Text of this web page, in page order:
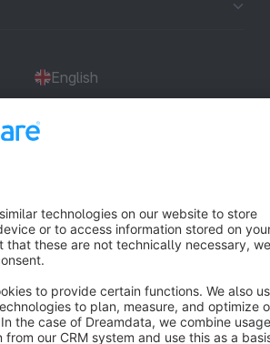
English
Privacy Legal notice
Cookie settings
quoted net of the statutory value-added tax